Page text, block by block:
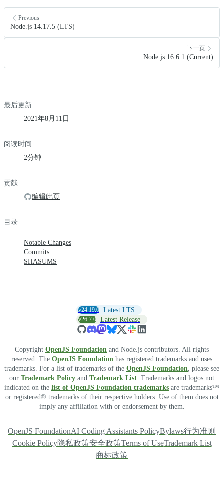
Previous
Node.js 14.17.5 (LTS)
下一页
Node.js 16.6.1 (Current)
最后更新
2021年8月11日
阅读时间
2分钟
贡献
编辑此页
目录
Notable Changes
Commits
SHASUMS
v24.19.0 Latest LTS
v26.7.0 Latest Release
Copyright OpenJS Foundation and Node.js contributors. All rights
reserved. The OpenJS Foundation has registered trademarks and uses
trademarks. For a list of trademarks of the OpenJS Foundation, please see
our Trademark Policy and Trademark List. Trademarks and logos not
indicated on the list of OpenJS Foundation trademarks are trademarks™
or registered® trademarks of their respective holders. Use of them does not
imply any affiliation with or endorsement by them.
OpenJS FoundationAI Coding Assistants PolicyBylaws行为准则
Cookie Policy隐私政策安全政策Terms of UseTrademark List
商标政策